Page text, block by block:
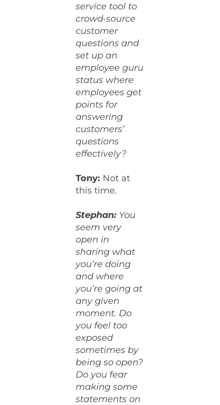
service tool to
crowd-source
customer
questions and
set up an
employee guru
status where
employees get
points for
answering
customers’
questions
effectively?
Tony: Not at
this time.
Stephan: You
seem very
open in
sharing what
you’re doing
and where
you’re going at
any given
moment. Do
you feel too
exposed
sometimes by
being so open?
Do you fear
making some
statements on